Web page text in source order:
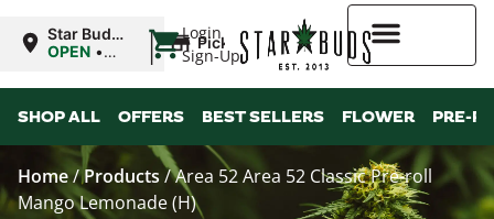
Login
Sign-Up
Star Buds
OK: Altus
OPEN •
12:00AM
| Pickup
SHOP ALL OFFERS BEST SELLERS FLOWER PRE-
Home/Products/Area 52 Area 52 Classic Pre-roll
Mango Lemonade (H)